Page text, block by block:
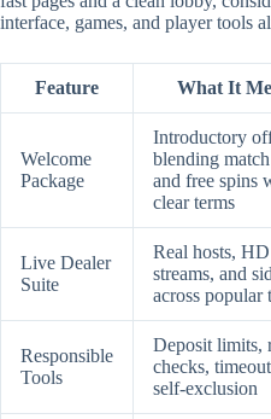
interface, games, and player tools
Feature What It
Welcome
Package
Introductory
blending
and free spins
clear terms
Live Dealer
Suite
Real hosts, HD
streams, and
across popular
Responsible
Tools
Deposit limits,
checks,
self-exclusion